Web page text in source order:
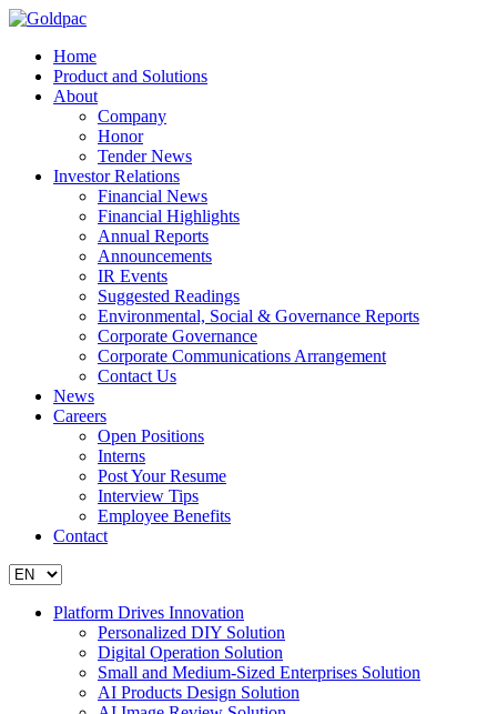
Home
Product and Solutions
About
Company
Honor
Tender News
Investor Relations
Financial News
Financial Highlights
Annual Reports
Announcements
IR Events
Suggested Readings
Environmental, Social & Governance Reports
Corporate Governance
Corporate Communications Arrangement
Contact Us
News
Careers
Open Positions
Interns
Post Your Resume
Interview Tips
Employee Benefits
Contact
Platform Drives Innovation
Personalized DIY Solution
Digital Operation Solution
Small and Medium-Sized Enterprises Solution
AI Products Design Solution